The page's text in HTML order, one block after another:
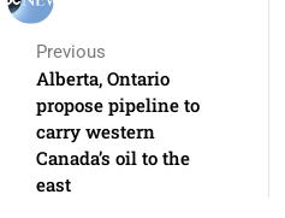
Previous
Alberta, Ontario
propose pipeline to
carry western
Canada’s oil to the
east